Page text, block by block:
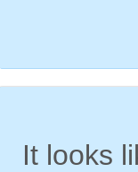
It looks